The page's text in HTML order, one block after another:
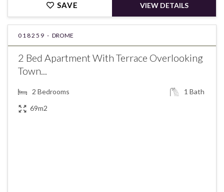
SAVE VIEW DETAILS
018259 - DROME
2 Bed Apartment With Terrace Overlooking
Town...
2 Bedrooms 1 Bath
69m2